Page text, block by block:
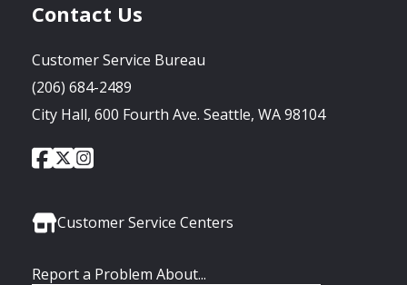
Contact Us
Customer Service Bureau
(206) 684-2489
City Hall, 600 Fourth Ave. Seattle, WA 98104
Social
City
of
Facebook
City
of
Twitter
City
Instagram
Customer Service Centers
Report a Problem About...